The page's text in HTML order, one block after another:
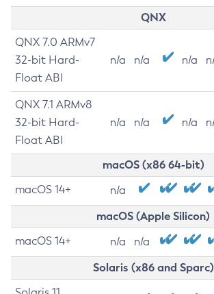
QNX
QNX 7.0 ARMv7
32-bit Hard-
Float ABI
n/a n/a n/a
QNX 7.1 ARMv8
32-bit Hard-
Float ABI
n/a n/a n/a
macOS (x86 64-bit)
macOS 14+ n/a
macOS (Apple Silicon)
macOS 14+ n/a n/a
Solaris (x86 and Sparc)